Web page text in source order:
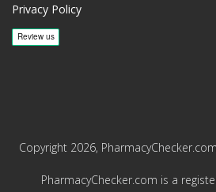
Privacy Policy
Copyright 2026,
PharmacyChecker.com is a